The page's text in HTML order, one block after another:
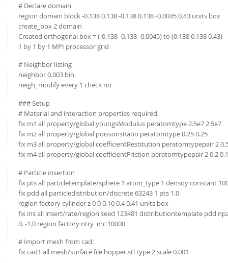
# Declare domain
region domain block -0.138 0.138 -0.138 0.138 -0.0045 0.43 units box
create_box 2 domain
Created orthogonal box = (-0.138 -0.138 -0.0045) to (0.138 0.138 0.43)
1 by 1 by 1 MPI processor grid
# Neighbor listing
neighbor 0.003 bin
neigh_modify every 1 check no
### Setup
# Material and interaction properties required
fix m1 all property/global youngsModulus peratomtype 2.5e7 2.5e7
fix m2 all property/global poissonsRatio peratomtype 0.25 0.25
fix m3 all property/global coefficientRestitution peratomtypepair 2 0.5
fix m4 all property/global coefficientFriction peratomtypepair 2 0.2
# Particle insertion
fix pts all particletemplate/sphere 1 atom_type 1 density constant
fix pdd all particledistribution/discrete 63243 1 pts 1.0
region factory cylinder z 0 0 0.10 0.4 0.41 units box
fix ins all insert/rate/region seed 123481 distributiontemplate pdd
0. -1.0 region factory ntry_mc 10000
# Import mesh from cad:
fix cad1 all mesh/surface file hopper.stl type 2 scale 0.001